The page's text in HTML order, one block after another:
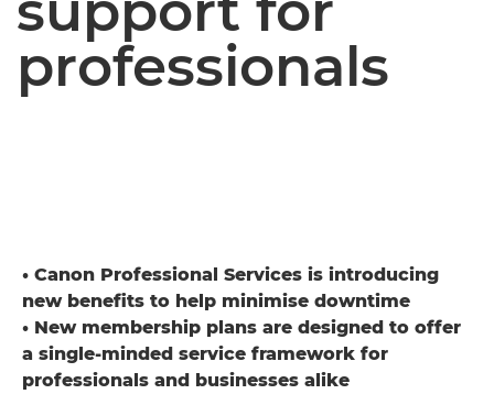
professionals
• Canon Professional Services is introducing
new benefits to help minimise downtime
• New membership plans are designed to offer
a single-minded service framework for
professionals and businesses alike